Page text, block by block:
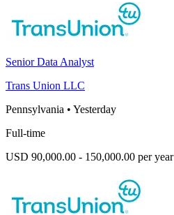
Senior Data Analyst
Trans Union LLC
Pennsylvania • Yesterday
Full-time
USD 90,000.00 - 150,000.00 per year